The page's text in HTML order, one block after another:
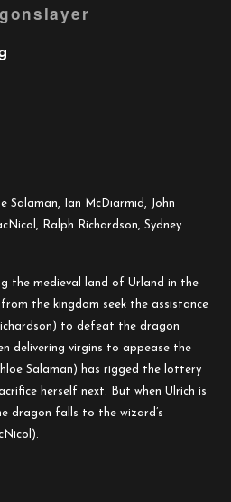
trailer
Salaman, Ian McDiarmid, John
Ralph Richardson, Sydney
the medieval land of Urland in the
the kingdom seek the assistance
to defeat the dragon
delivering virgins to appease the
Salaman) has rigged the lottery
herself next. But when Ulrich is
dragon falls to the wizard’s